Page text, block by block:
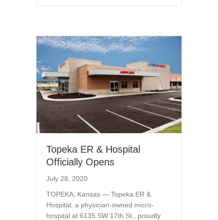
Topeka ER & Hospital
Officially Opens
July 28, 2020
TOPEKA, Kansas — Topeka ER &
Hospital, a physician-owned micro-
hospital at 6135 SW 17th St., proudly